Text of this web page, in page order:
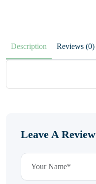
Description Reviews (0)
Leave A Review